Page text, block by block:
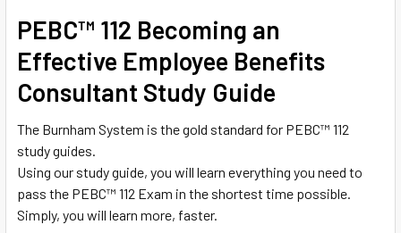
PEBC™ 112 Becoming an
Effective Employee Benefits
Consultant Study Guide
The Burnham System is the gold standard for PEBC™ 112
study guides.
Using our study guide, you will learn everything you need to
pass the PEBC™ 112 Exam in the shortest time possible.
Simply, you will learn more, faster.